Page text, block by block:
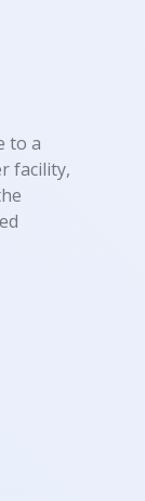
to a
facility,